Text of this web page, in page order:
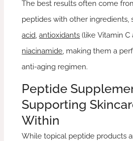
The best results often come
peptides with other ingredients,
acid ,antioxidants (like Vitamin C
niacinamide , making them a
anti-aging regimen.
Peptide
Supporting
Within
While topical peptide products